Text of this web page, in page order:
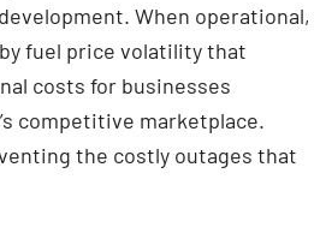
When operational,
fuel price volatility that
costs for businesses
competitive marketplace.
the costly outages that